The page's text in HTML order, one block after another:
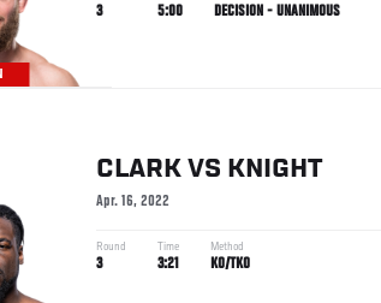
3 5:00 DECISION - UNANIMOUS
CLARK VS KNIGHT
Apr. 16, 2022
Round
3
Time
3:21
Method
KO/TKO